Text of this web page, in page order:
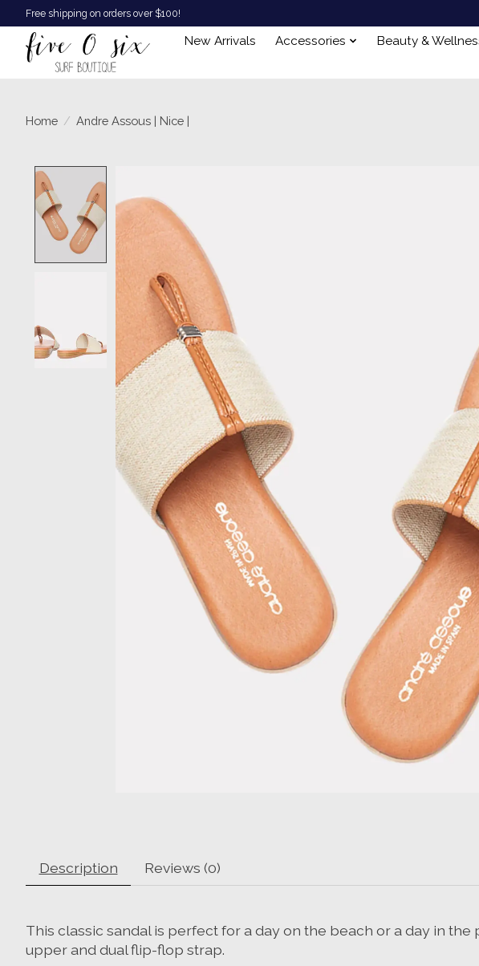
Free shipping on orders over $100!
New Arrivals Accessories Beauty &
Home / Andre Assous | Nice |
Description Reviews (0)
This classic sandal is perfect for a day on the beach or a day in
upper and dual flip-flop strap.